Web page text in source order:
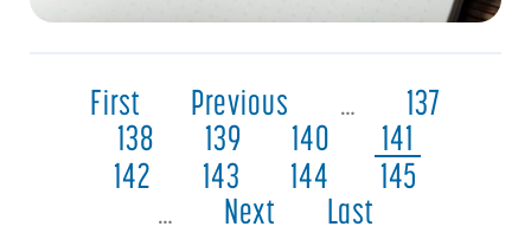
First Previous …
137
138
139 140
141
142
143 144
145
…
Next Last